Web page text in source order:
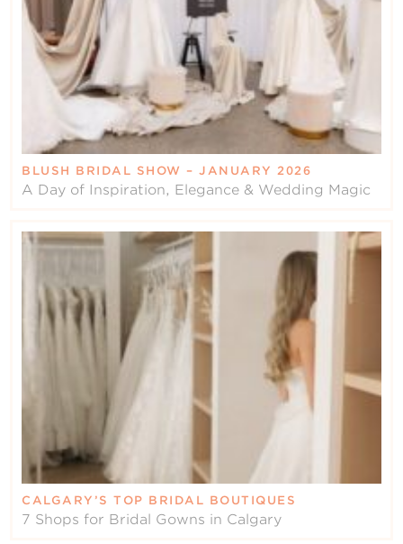
BLUSH BRIDAL SHOW – JANUARY 2026
A Day of Inspiration, Elegance & Wedding Magic
CALGARY’S TOP BRIDAL BOUTIQUES
7 Shops for Bridal Gowns in Calgary